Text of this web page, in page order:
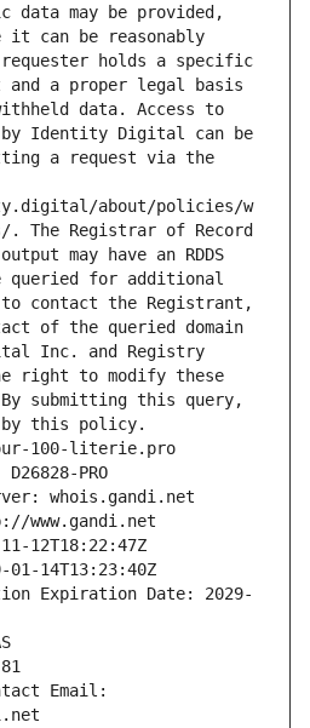
data may be provided,
it can be reasonably
holds a specific
a proper legal basis
data. Access to
Identity Digital can be
a request via the
about/policies/w
. The Registrar of Record
may have an RDDS
queried for additional
to contact the Registrant,
of the queried domain
Inc. and Registry
right to modify these
submitting this query,
by this policy.
100-literie.pro
PRO
whois.gandi.net
www.gandi.net
12T18:22:47Z
14T13:23:40Z
Expiration Date: 2029-
Email: